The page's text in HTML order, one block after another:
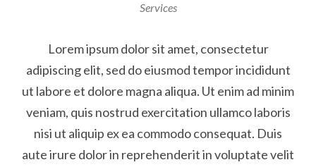
Services
Lorem ipsum dolor sit amet, consectetur
adipiscing elit, sed do eiusmod tempor incididunt
ut labore et dolore magna aliqua. Ut enim ad minim
veniam, quis nostrud exercitation ullamco laboris
nisi ut aliquip ex ea commodo consequat. Duis
aute irure dolor in reprehenderit in voluptate velit